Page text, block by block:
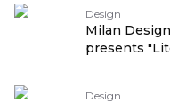
Design
Milan
presents
Design